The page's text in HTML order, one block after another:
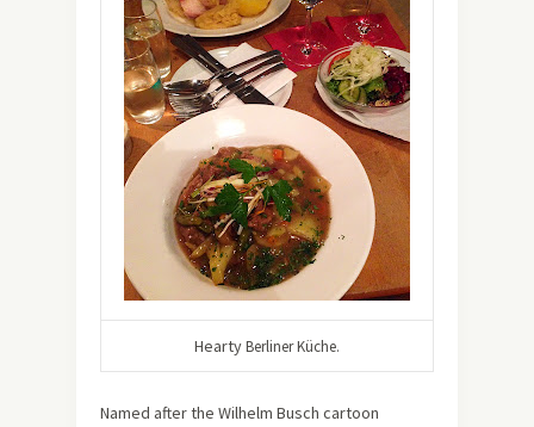
HeartyBerliner Küche.
Named after the Wilhelm Busch cartoon